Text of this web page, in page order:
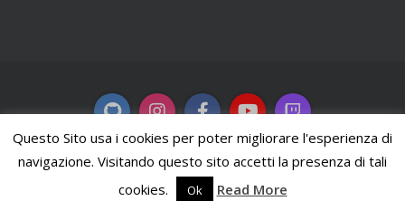
2026 FabLab Messina. Powered by
Questo Sito usa i cookies per poter migliorare l'esperienza di
navigazione. Visitando questo sito accetti la presenza di tali
cookies.
Ok Read More